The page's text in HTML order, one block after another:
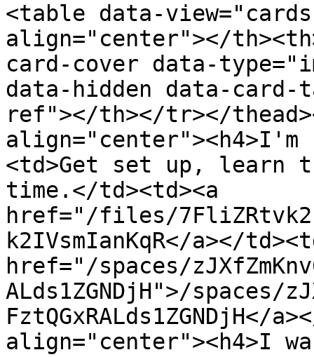
<table data-
align="center"></
card-cover data-
data-hidden data-
ref"></th></tr></
align="center"><h4>I'm
<td>Get set up, learn
time.</td><td><a
href="/files/
k2IVsmIanKqR</a></
href="/spaces/
ALds1ZGNDjH">/spaces/
FztQGxRALds1ZGNDjH</
align="center"><h4>I